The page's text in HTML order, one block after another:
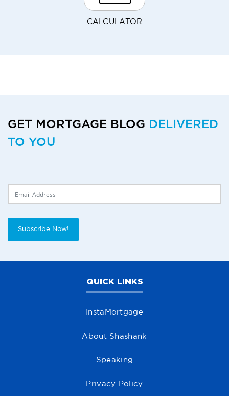
CALCULATOR
GET MORTGAGE BLOG DELIVERED
TO YOU
Subscribe Now!
QUICK LINKS
InstaMortgage
About Shashank
Speaking
Privacy Policy